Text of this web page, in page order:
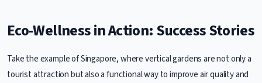
Eco-Wellness in Action: Success Stories
Take the example of Singapore, where vertical gardens are not only a
tourist attraction but also a functional way to improve air quality and